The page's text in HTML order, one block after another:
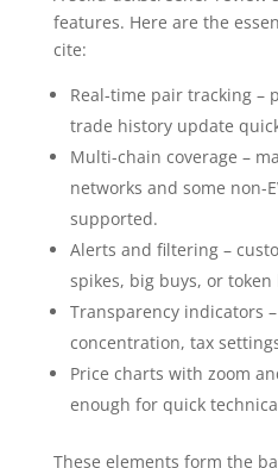
features. Here are the
cite:
Real-time pair tracking –
trade history update
Multi-chain coverage –
networks and some non-
supported.
Alerts and filtering –
spikes, big buys, or token
Transparency indicators
concentration, tax
Price charts with zoom
enough for quick
These elements form the